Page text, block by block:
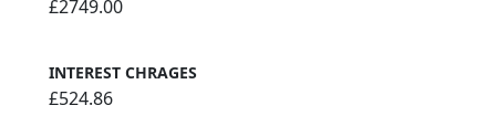
£2749.00
INTEREST CHRAGES
£524.86